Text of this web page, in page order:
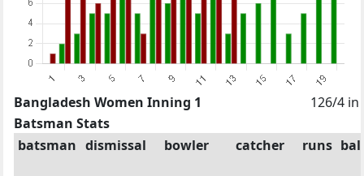
Bangladesh Women Inning 1
126/4 in
Batsman Stats
batsman dismissal bowler catcher runs